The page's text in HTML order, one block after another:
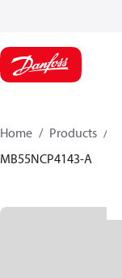
Home Products
MB55NCP4143-A